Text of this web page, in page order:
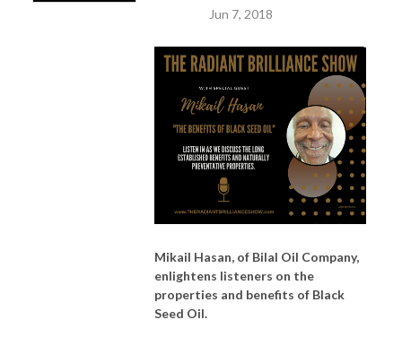
Jun 7, 2018
Mikail Hasan, of Bilal Oil Company,
enlightens listeners on the
properties and benefits of Black
Seed Oil.